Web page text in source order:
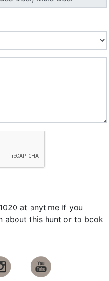
at anytime if you
about this hunt or to book